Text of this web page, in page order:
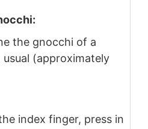
the gnocchi of a
(approximately
index finger, press in